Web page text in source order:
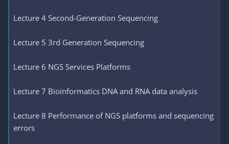
Lecture 4 Second-Generation Sequencing
Lecture 5 3rd Generation Sequencing
Lecture 6 NGS Services Platforms
Lecture 7 Bioinformatics DNA and RNA data analysis
Lecture 8 Performance of NGS platforms and sequencing
errors